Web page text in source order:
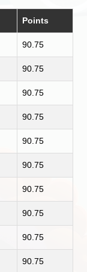
Points
90.75
90.75
90.75
90.75
90.75
90.75
90.75
90.75
90.75
90.75